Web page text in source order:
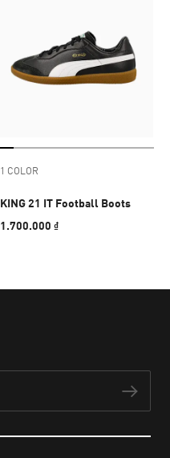
1 COLOR
KING 21 IT Football Boots
1.700.000 ₫